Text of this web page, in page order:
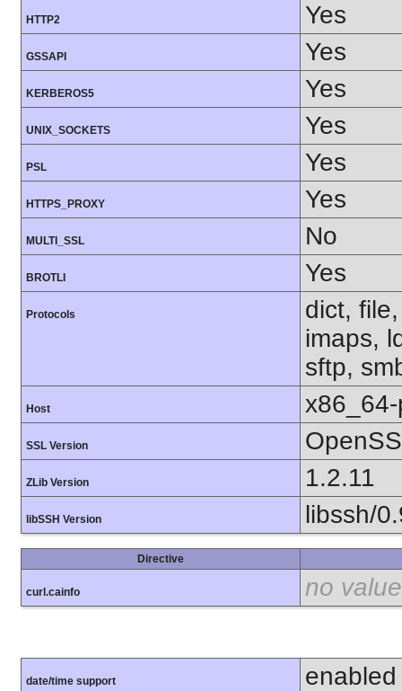
HTTP2 Yes
GSSAPI Yes
KERBEROS5 Yes
UNIX_SOCKETS Yes
PSL Yes
HTTPS_PROXY Yes
MULTI_SSL No
BROTLI Yes
Protocols
dict,
imaps,
sftp,
Host
SSL Version
ZLib Version 1.2.11
libSSH Version libssh/
Directive
curl.cainfo no value
date/time support enabled